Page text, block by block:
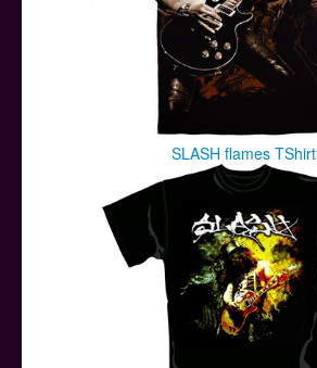
SLASH flames TShirt